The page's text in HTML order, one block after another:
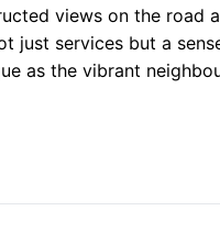
views on the road
just services but a
as the vibrant